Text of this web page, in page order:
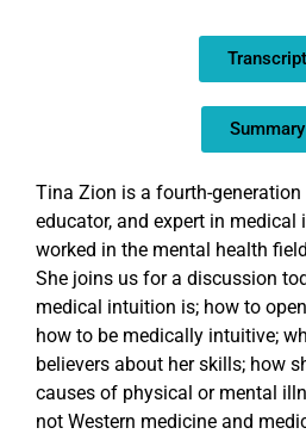
Transcript
Summary
Tina Zion is a fourth-
educator, and expert in medical
worked in the mental health
She joins us for a discussion
medical intuition is; how to
how to be medically intuitive;
believers about her skills; how
causes of physical or mental
not Western medicine and